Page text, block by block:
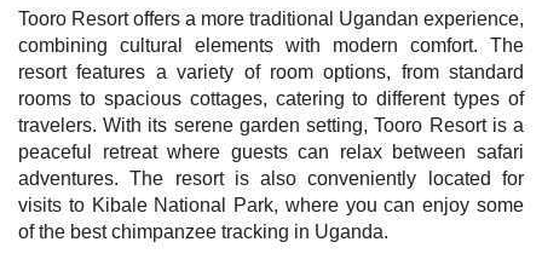
Tooro Resort offers a more traditional Ugandan experience,
combining cultural elements with modern comfort. The
resort features a variety of room options, from standard
rooms to spacious cottages, catering to different types of
travelers. With its serene garden setting, Tooro Resort is a
peaceful retreat where guests can relax between safari
adventures. The resort is also conveniently located for
visits to Kibale National Park, where you can enjoy some
of the best chimpanzee tracking in Uganda.